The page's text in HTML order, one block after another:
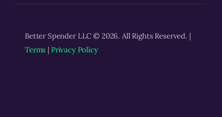
Better Spender LLC © 2026. All Rights Reserved. |
Terms | Privacy Policy